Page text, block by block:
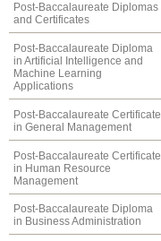
Post-Baccalaureate Diplomas
and Certificates
Post-Baccalaureate Diploma
in Artificial Intelligence and
Machine Learning
Applications
Post-Baccalaureate Certificate
in General Management
Post-Baccalaureate Certificate
in Human Resource
Management
Post-Baccalaureate Diploma
in Business Administration